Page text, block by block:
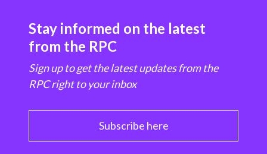
Stay informed on the latest
from the RPC
Sign up to get the latest updates from the
RPC right to your inbox
Subscribe here